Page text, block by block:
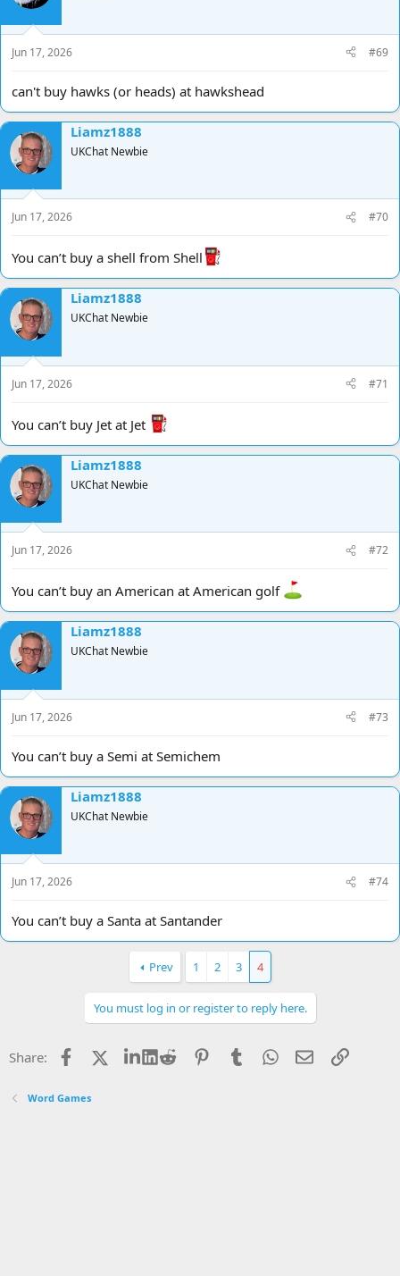
Jun 17, 2026 #69
can't buy hawks (or heads) at hawkshead
Liamz1888
UKChat Newbie
Jun 17, 2026 #70
You can’t buy a shell from Shell
Liamz1888
UKChat Newbie
Jun 17, 2026 #71
You can’t buy Jet at Jet
Liamz1888
UKChat Newbie
Jun 17, 2026 #72
You can’t buy an American at American golf
Liamz1888
UKChat Newbie
Jun 17, 2026 #73
You can’t buy a Semi at Semichem
Liamz1888
UKChat Newbie
Jun 17, 2026 #74
You can’t buy a Santa at Santander
Prev 1 2 3 4
You must log in or register to reply here.
Share: Facebook LinkedIn
Reddit PinterestTumblrWhatsApp
EmailLink
Word Games